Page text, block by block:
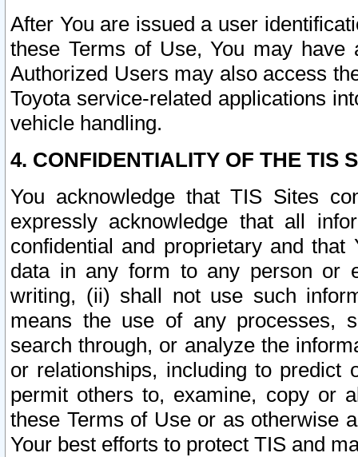
After You are issued a user
these Terms of Use, You may
Authorized Users may also access
Toyota service-related applications
vehicle handling.
4. CONFIDENTIALITY OF THE TIS
You acknowledge that TIS Sites
expressly acknowledge that all
confidential and proprietary and
data in any form to any person or
writing, (ii) shall not use such
means the use of any processes,
search through, or analyze the
or relationships, including to
permit others to, examine, copy or
these Terms of Use or as otherwise
Your best efforts to protect TIS and